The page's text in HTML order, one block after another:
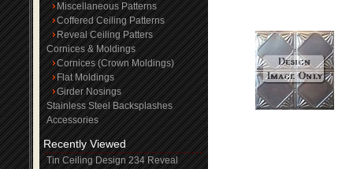
Miscellaneous Patterns
Coffered Ceiling Patterns
Reveal Ceiling Patters
Cornices & Moldings
Cornices (Crown Moldings)
Flat Moldings
Girder Nosings
Stainless Steel Backsplashes
Accessories
Recently Viewed
Tin Ceiling Design 234 Reveal